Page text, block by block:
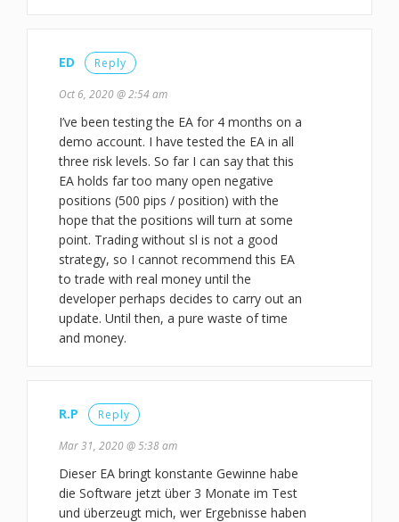
ED Reply
Oct 6, 2020 @ 2:54 am
I’ve been testing the EA for 4 months on a
demo account. I have tested the EA in all
three risk levels. So far I can say that this
EA holds far too many open negative
positions (500 pips / position) with the
hope that the positions will turn at some
point. Trading without sl is not a good
strategy, so I cannot recommend this EA
to trade with real money until the
developer perhaps decides to carry out an
update. Until then, a pure waste of time
and money.
R.P Reply
Mar 31, 2020 @ 5:38 am
Dieser EA bringt konstante Gewinne habe
die Software jetzt über 3 Monate im Test
und überzeugt mich, wer Ergebnisse haben